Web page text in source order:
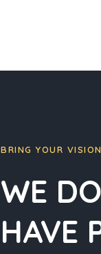
BRING YOUR
WE
HAVE